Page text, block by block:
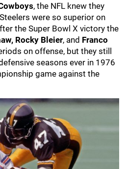
, the NFL knew they
were so superior on
the Super Bowl X victory the
Rocky Bleier, and Franco
on offense, but they still
seasons ever in 1976
game against the